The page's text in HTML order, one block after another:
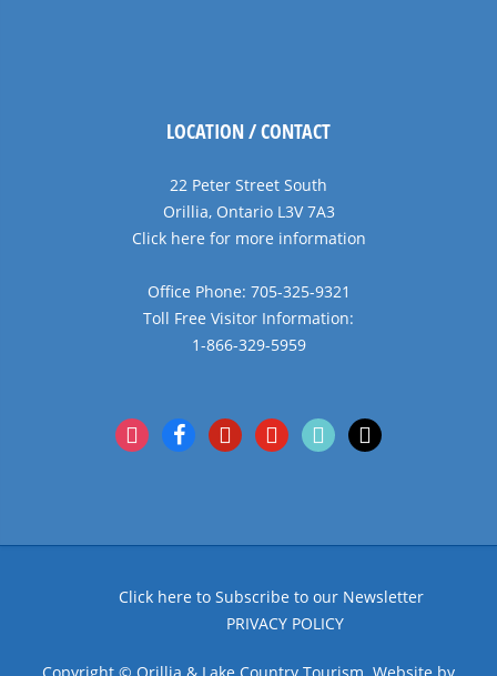
LOCATION / CONTACT
22 Peter Street South
Orillia, Ontario L3V 7A3
Click here for more information
Office Phone: 705-325-9321
Toll Free Visitor Information:
1-866-329-5959
instagramfacebookpinterestyoutubetiktok x
Click here to Subscribe to our Newsletter
PRIVACY POLICY